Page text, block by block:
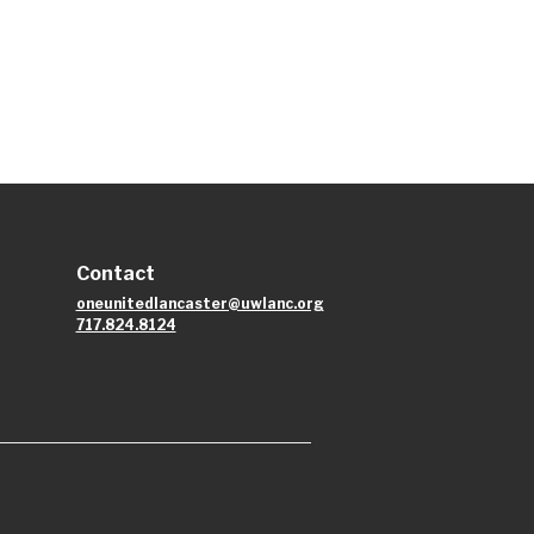
Contact
oneunitedlancaster@uwlanc.org
717.824.8124